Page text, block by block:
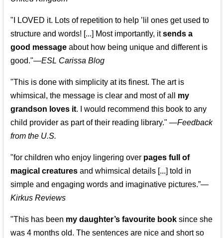
"I LOVED it. Lots of repetition to help ’lil ones get used to
structure and words! [...] Most importantly, itsends a
good message about how being unique and different is
good."—ESL Carissa Blog
"This is done with simplicity at its finest. The art is
whimsical, the message is clear and most of all my
grandson loves it. I would recommend this book to any
child provider as part of their reading library." —Feedback
from the U.S.
"for children who enjoy lingering over pages full of
magical creatures and whimsical details [...] told in
simple and engaging words and imaginative pictures.”—
Kirkus Reviews
"This has been my daughter’s favourite book since she
was 4 months old. The sentences are nice and short so